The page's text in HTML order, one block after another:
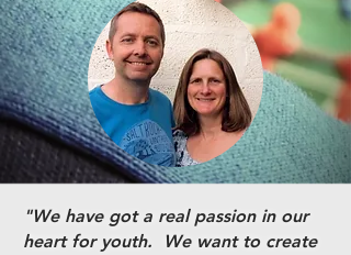
"We have got a real passion in our
heart for youth. We want to create